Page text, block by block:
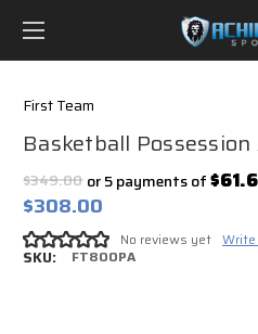
FREE SHIPPING *ON MANY
PHONE:
First Team
Basketball
$349.00
$308.00
or 5 payments of
No reviews yet
SKU: FT800PA